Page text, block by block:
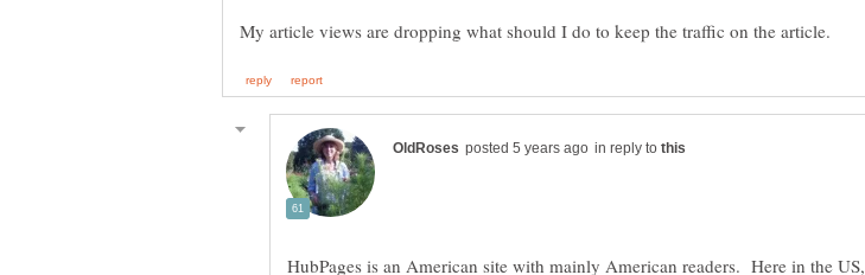
in reply to
HubPages is an American site with mainly American readers. Here in the US,